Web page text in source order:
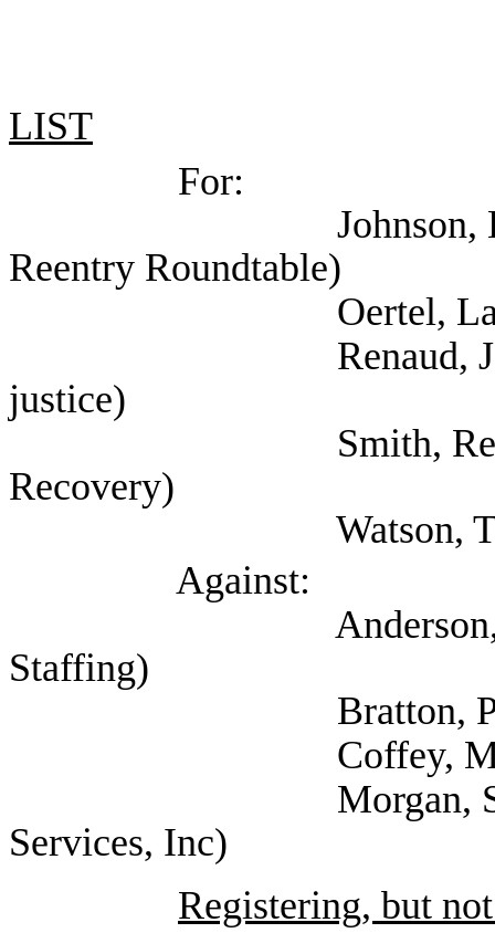
LIST
For:
Johnson, Lauren
Reentry Roundtable)
Oertel, Lauren
Renaud, Jorge
justice)
Smith, Reginald
Recovery)
Watson,
Against:
Anderson, David
Staffing)
Bratton,
Coffey,
Morgan,
Services, Inc)
Registering, but